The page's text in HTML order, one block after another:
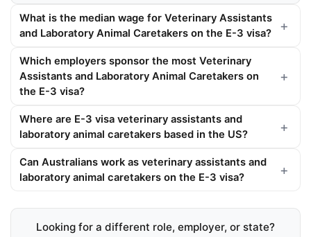
What is the median wage for Veterinary Assistants
and Laboratory Animal Caretakers on the E-3 visa?
Which employers sponsor the most Veterinary
Assistants and Laboratory Animal Caretakers on
the E-3 visa?
Where are E-3 visa veterinary assistants and
laboratory animal caretakers based in the US?
Can Australians work as veterinary assistants and
laboratory animal caretakers on the E-3 visa?
Looking for a different role, employer, or state?